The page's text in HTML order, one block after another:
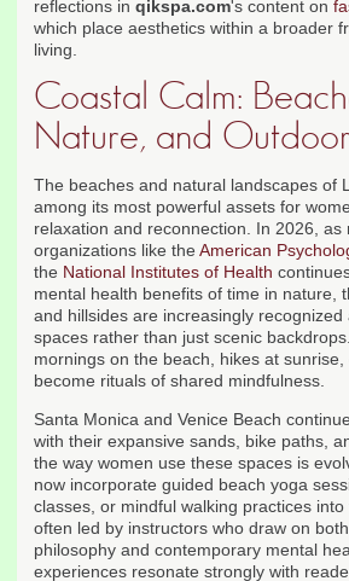
reflections in qikspa.com's content on
which place aesthetics within a broader
living.
Coastal Calm:
Nature, and
The beaches and natural landscapes of
among its most powerful assets for
relaxation and reconnection. In 2026, as
organizations like the American
the National Institutes of Health
mental health benefits of time in nature,
and hillsides are increasingly recognized
spaces rather than just scenic
mornings on the beach, hikes at
become rituals of shared mindfulness.
Santa Monica and Venice Beach
with their expansive sands, bike paths,
the way women use these spaces is
now incorporate guided beach yoga
classes, or mindful walking practices
often led by instructors who draw on
philosophy and contemporary mental
experiences resonate strongly with